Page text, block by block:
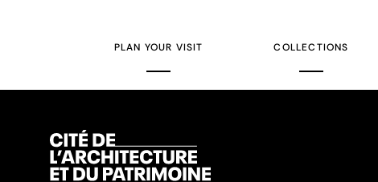
PLAN YOUR VISIT COLLECTIONS